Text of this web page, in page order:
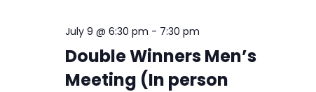
Double Winners Men’s
Meeting (In person
July 9 @ 6:30 pm - 7:30 pm